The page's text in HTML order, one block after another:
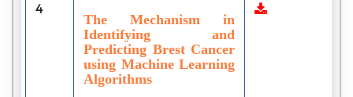
4
The Mechanism in
Identifying and
Predicting Brest Cancer
using Machine Learning
Algorithms